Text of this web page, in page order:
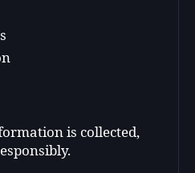
is collected,